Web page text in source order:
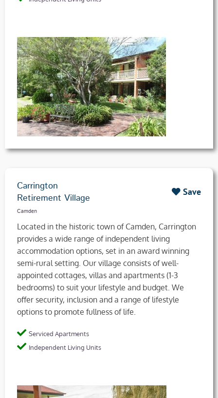
Carrington
Retirement Village
Camden
Save
Located in the historic town of Camden, Carrington
provides a wide range of independent living
accommodation options, set in an award winning
semi-rural setting. Our village consists of well-
appointed cottages, villas and apartments (1-3
bedrooms) to suit your lifestyle and budget. We
offer security, inclusion and a range of lifestyle
options to promote fullness of life.
Serviced Apartments
Independent Living Units